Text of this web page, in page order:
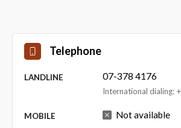
Telephone
LANDLINE 07-378 4176
International dialing:
MOBILE Not available